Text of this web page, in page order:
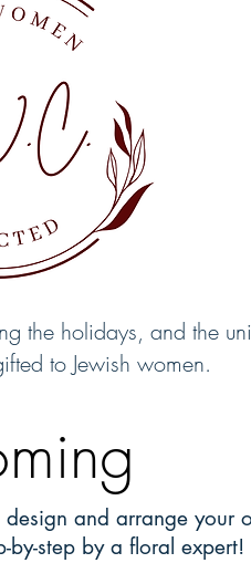
the holidays, and the
to Jewish women.
and arrange your
by-step by a floral expert!